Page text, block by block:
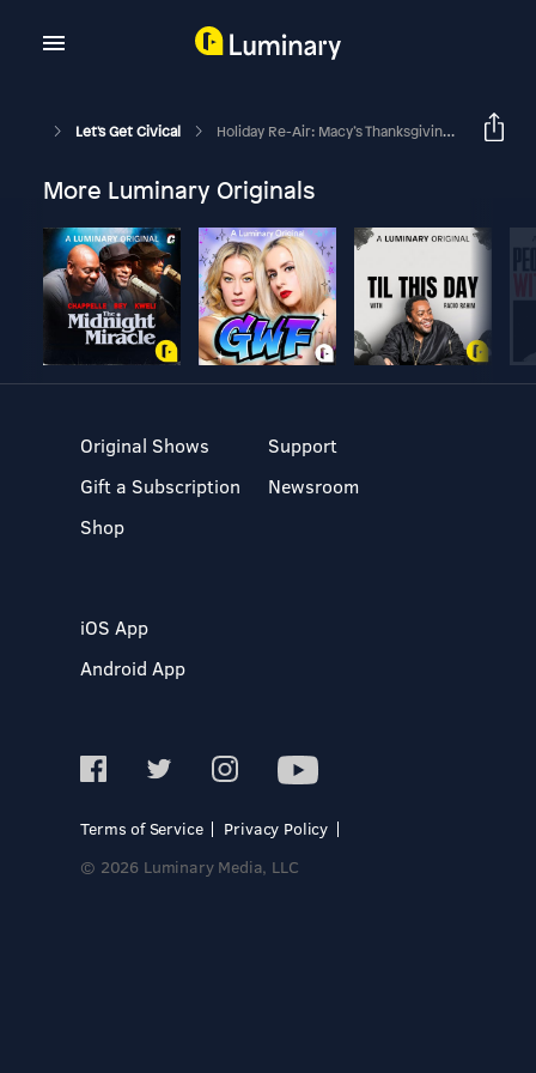
Let's Get Civical Holiday Re-Air: Macy’s Thanksgiving Day Parade - $100 If You Return A Balloon!
More Luminary Originals
Original Shows
Gift a Subscription
Shop
Support
Newsroom
iOS App
Android App
Terms of Service
Privacy Policy
© 2026 Luminary Media, LLC